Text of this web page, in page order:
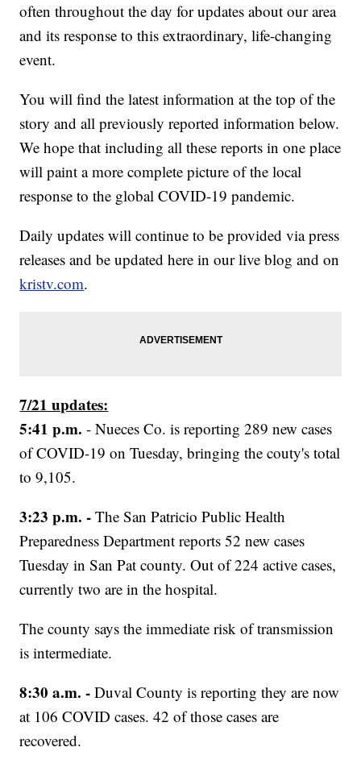
often throughout the day for updates about our area
and its response to this extraordinary, life-changing
event.
You will find the latest information at the top of the
story and all previously reported information below.
We hope that including all these reports in one place
will paint a more complete picture of the local
response to the global COVID-19 pandemic.
Daily updates will continue to be provided via press
releases and be updated here in our live blog and on
kristv.com.
7/21 updates:
5:41 p.m. - Nueces Co. is reporting 289 new cases
of COVID-19 on Tuesday, bringing the couty's total
to 9,105.
3:23 p.m. - The San Patricio Public Health
Preparedness Department reports 52 new cases
Tuesday in San Pat county. Out of 224 active cases,
currently two are in the hospital.
The county says the immediate risk of transmission
is intermediate.
8:30 a.m. -Duval County is reporting they are now
at 106 COVID cases. 42 of those cases are
recovered.